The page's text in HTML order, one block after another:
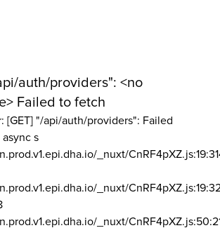
auth/providers": <no
Failed to fetch
[GET] "/api/auth/providers": Failed
s
_nuxt/
_nuxt/
_nuxt/